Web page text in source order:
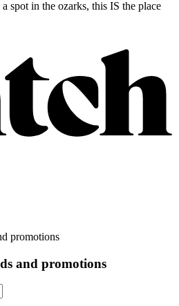
spot in the ozarks, this IS the place
and promotions